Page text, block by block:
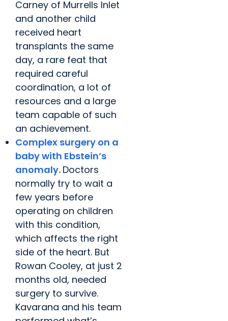
Carney of Murrells Inlet
and another child
received heart
transplants the same
day, a rare feat that
required careful
coordination, a lot of
resources and a large
team capable of such
an achievement.
Complex surgery on a
baby with Ebstein’s
anomaly. Doctors
normally try to wait a
few years before
operating on children
with this condition,
which affects the right
side of the heart. But
Rowan Cooley, at just 2
months old, needed
surgery to survive.
Kavarana and his team